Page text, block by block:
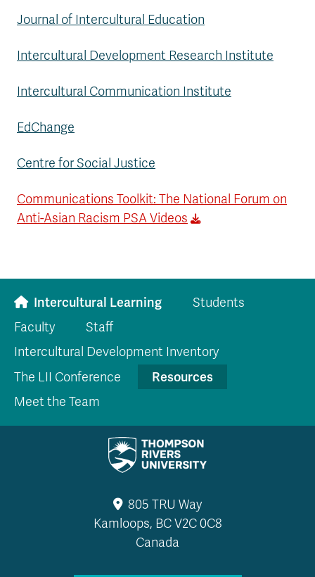
Journal of Intercultural Education
Intercultural Development Research Institute
Intercultural Communication Institute
EdChange
Centre for Social Justice
Communications Toolkit: The National Forum on
Anti-Asian Racism PSA Videos
Intercultural Learning
Students
Faculty
Staff
Intercultural Development Inventory
The LII Conference
Resources
Meet the Team
805 TRU Way
Kamloops, BC V2C 0C8
Canada